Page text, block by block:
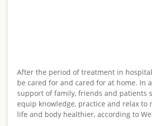
After the period of treatment in
be cared for and cared for at home. In
support of family, friends and patients
equip knowledge, practice and relax to
life and body healthier, according to